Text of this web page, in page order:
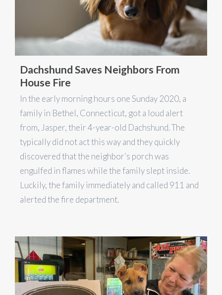
Dachshund Saves Neighbors From
House Fire
In the early morning hours one Sunday 2020, a
family in Bethel, Connecticut, got a loud alert
from, Jasper, their 4-year-old Dachshund. The
typically did not act this way and they quickly
discovered that the neighbor’s porch was
engulfed in flames while the family slept inside.
Luckily, the family immediately and called 911 and
alerted the fire department.